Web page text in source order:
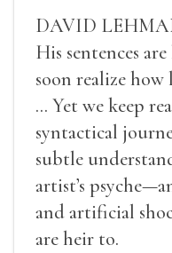
DAVID
His sentences
soon realize
... Yet we keep
syntactical
subtle
artist’s
and artificial
are heir to.